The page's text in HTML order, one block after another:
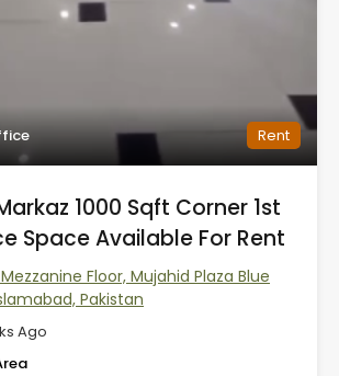
Rent
1000 Sqft Corner 1st
Space Available For Rent
Floor, Mujahid Plaza Blue
Pakistan
Ago